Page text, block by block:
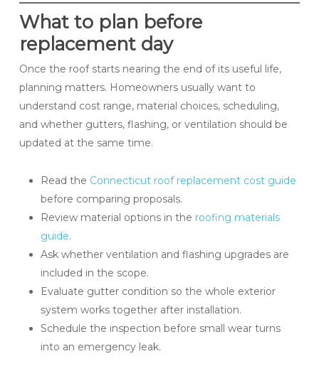
What to plan before
replacement day
Once the roof starts nearing the end of its useful life,
planning matters. Homeowners usually want to
understand cost range, material choices, scheduling,
and whether gutters, flashing, or ventilation should be
updated at the same time.
Read the Connecticut roof replacement cost guide
before comparing proposals.
Review material options in the roofing materials
guide.
Ask whether ventilation and flashing upgrades are
included in the scope.
Evaluate gutter condition so the whole exterior
system works together after installation.
Schedule the inspection before small wear turns
into an emergency leak.